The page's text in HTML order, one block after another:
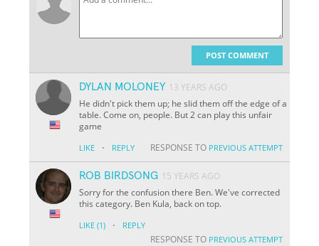
POST COMMENT
DYLAN MOLONEY 13 YEARS AGO
He didn't pick them up; he slid them off the edge of a
table. Come on, people. But 2 can play this unfair
game
LIKE · REPLY RESPONSE TO PREVIOUS ATTEMPT
ROB BIRDSONG 15 YEARS AGO
Sorry for the confusion there Ben. We've corrected
this category. Ben Kula, back on top.
LIKE (1) · REPLY
RESPONSE TO PREVIOUS ATTEMPT